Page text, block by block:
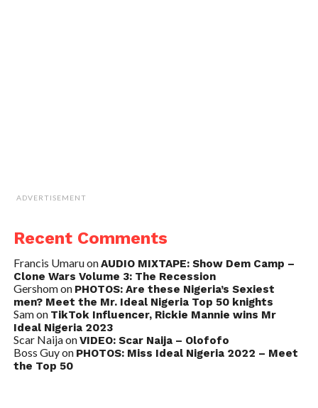
ADVERTISEMENT
Recent Comments
Francis UmaruonAUDIO MIXTAPE: Show Dem Camp –
Clone Wars Volume 3: The Recession
Gershomon PHOTOS: Are these Nigeria’s Sexiest
men? Meet the Mr. Ideal Nigeria Top 50 knights
Samon TikTok Influencer, Rickie Mannie wins Mr
Ideal Nigeria 2023
Scar NaijaonVIDEO: Scar Naija – Olofofo
Boss Guyon PHOTOS: Miss Ideal Nigeria 2022 – Meet
the Top 50